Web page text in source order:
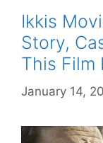
Ikkis
Story,
This Film
January 14,